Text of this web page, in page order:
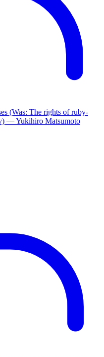
(Was: The rights of ruby-
— Yukihiro Matsumoto